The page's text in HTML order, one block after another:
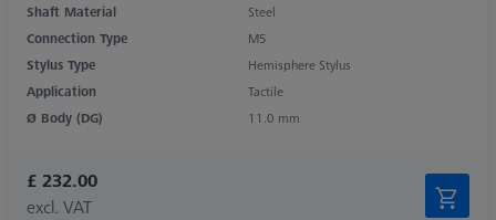
Shaft Material
Steel
Connection Type
M5
Stylus Type
Hemisphere Stylus
Application
Tactile
Ø Body (DG)
11.0 mm
£ 232.00
excl. VAT